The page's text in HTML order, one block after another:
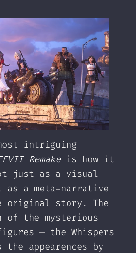
intriguing
Remakeis how it
just as a visual
as a meta-narrative
original story. The
of the mysterious
— the Whispers
appearences by